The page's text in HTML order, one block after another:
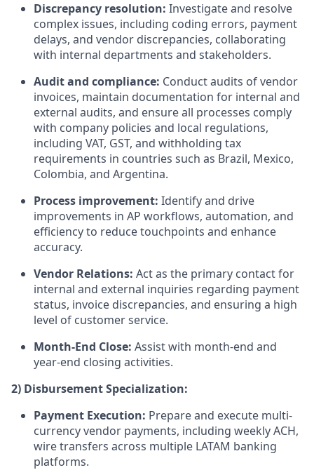
Discrepancy resolution: Investigate and resolve
complex issues, including coding errors, payment
delays, and vendor discrepancies, collaborating
with internal departments and stakeholders.
Audit and compliance: Conduct audits of vendor
invoices, maintain documentation for internal and
external audits, and ensure all processes comply
with company policies and local regulations,
including VAT, GST, and withholding tax
requirements in countries such as Brazil, Mexico,
Colombia, and Argentina.
Process improvement: Identify and drive
improvements in AP workflows, automation, and
efficiency to reduce touchpoints and enhance
accuracy.
Vendor Relations: Act as the primary contact for
internal and external inquiries regarding payment
status, invoice discrepancies, and ensuring a high
level of customer service.
Month-End Close: Assist with month-end and
year-end closing activities.
2) Disbursement Specialization:
Payment Execution: Prepare and execute multi-
currency vendor payments, including weekly ACH,
wire transfers across multiple LATAM banking
platforms.